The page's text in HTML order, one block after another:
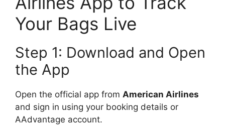
Your Bags Live
Step 1: Download and Open
the App
Open the official app from American Airlines
and sign in using your booking details or
AAdvantage account.